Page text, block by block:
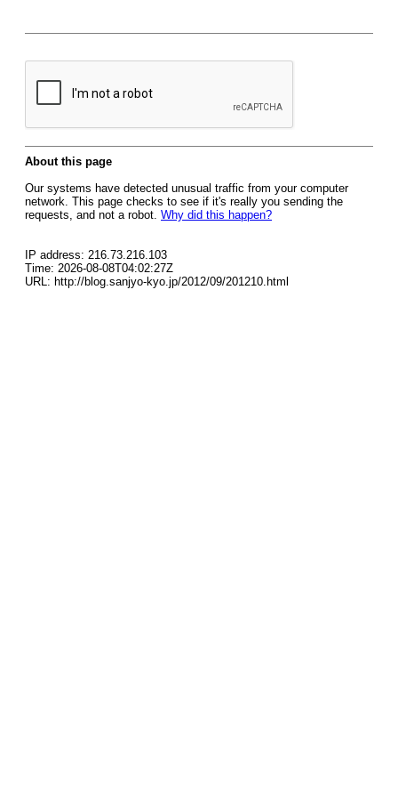
About this page
Our systems have detected unusual traffic from your computer
network. This page checks to see if it's really you sending the
requests, and not a robot. Why did this happen?
IP address: 216.73.216.103
Time: 2026-08-08T04:02:27Z
URL: http://blog.sanjyo-kyo.jp/2012/09/201210.html